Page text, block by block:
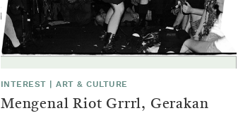
INTEREST |ART & CULTURE
Mengenal Riot Grrrl, Gerakan